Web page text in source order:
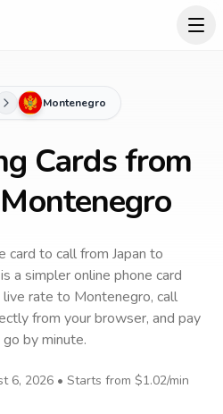
Montenegro
Cards from
card to callfrom Japan to
a simpler online phone card
live rate to Montenegro, call
from your browser, and pay
by minute.
6, 2026 • Starts from $1.02/min